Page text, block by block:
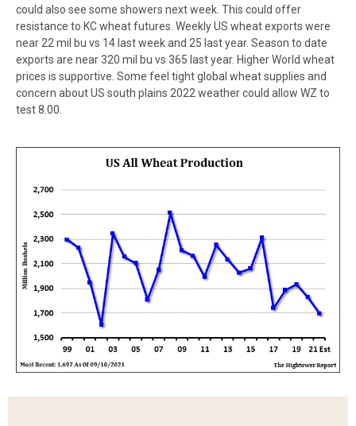
could also see some showers next week. This could offer
resistance to KC wheat futures. Weekly US wheat exports were
near 22 mil bu vs 14 last week and 25 last year. Season to date
exports are near 320 mil bu vs 365 last year. Higher World wheat
prices is supportive. Some feel tight global wheat supplies and
concern about US south plains 2022 weather could allow WZ to
test 8.00.